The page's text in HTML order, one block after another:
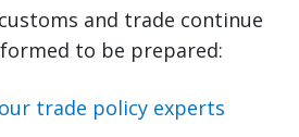
and trade continue
to be prepared:
trade policy experts